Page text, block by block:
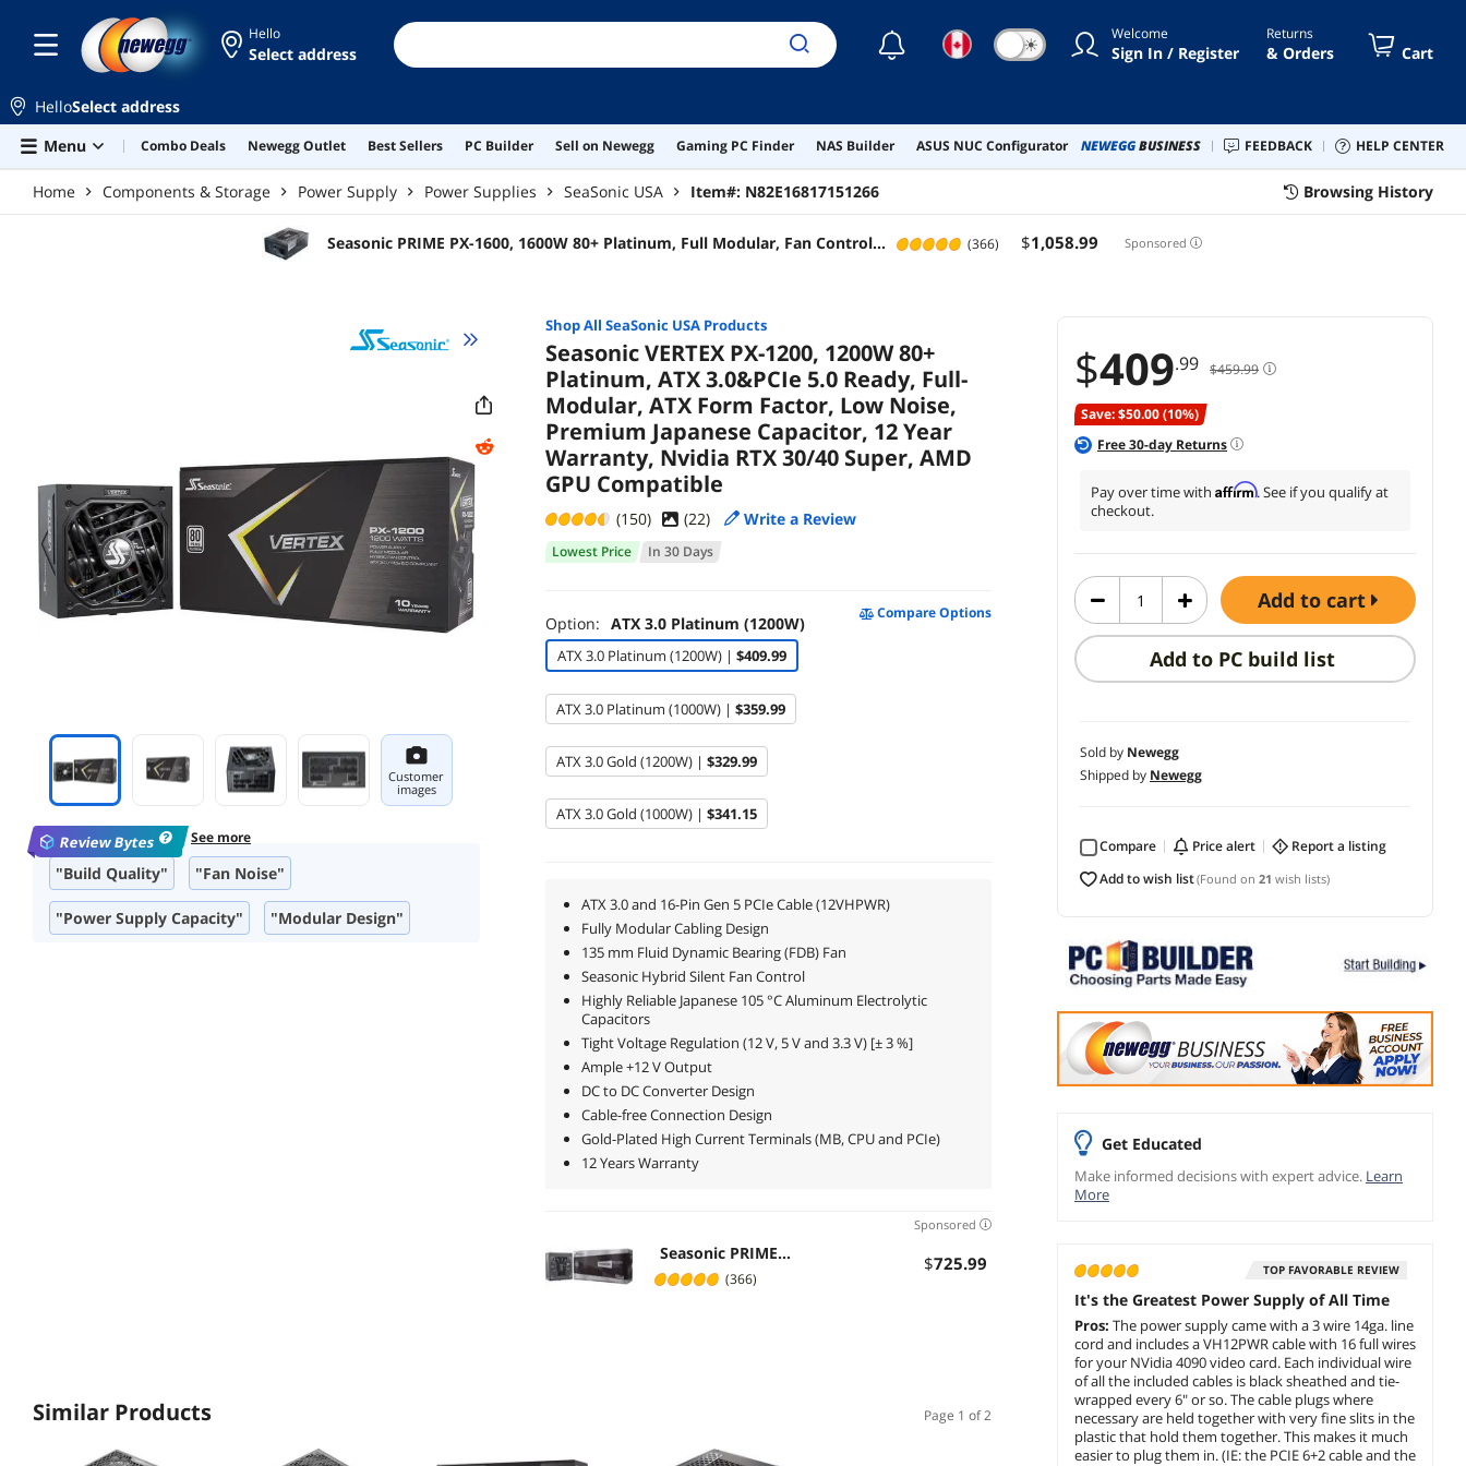
Hello
Select address ☾ ☀ Welcome
Sign In / Register
Returns
& Orders Cart
HelloSelect address
Menu
Combo Deals Newegg Outlet Best Sellers PC Builder Sell on Newegg Gaming PC Finder NAS Builder ASUS NUC Configurator NEWEGGBUSINESS FEEDBACK HELP CENTER
Home Components & Storage Power Supply Power Supplies SeaSonic USA Item#: N82E16817151266 Browsing History
Seasonic PRIME PX-1600, 1600W 80+ Platinum, Full Modular, Fan Control
(366) $1,058.99 Sponsored
$409.99 $459.99
Save: $50.00 (10%)
Free30-day Returns
Pay over time with Affirm. See if you qualify at
checkout.
add to cart
Add to PC build list
Sold by Newegg
Shipped by Newegg
Compare price alert
report a listing
add to wish list(Found on21 wish lists)
Get Educated
Make informed decisions with expert advice. Learn
More
TOP FAVORABLE REVIEW
It's the Greatest Power Supply of All Time
Pros: The power supply came with a 3 wire 14ga. line
cord and includes a VH12PWR cable with 16 full wires
for your NVidia 4090 video card. Each individual wire
of all the included cables is black sheathed and tie-
wrapped every 6" or so. The cable plugs where
necessary are held together with very fine slits in the
plastic that hold them together. This makes it much
easier to plug them in. (IE: the PCIE 6+2 cable and the
Customer
images
"Build Quality" "Fan Noise"
"Power Supply Capacity" "Modular Design"
Review Bytes See more
Shop All SeaSonic USAProducts
Seasonic VERTEX PX-1200, 1200W 80+
Platinum, ATX 3.0&PCIe 5.0 Ready, Full-
Modular, ATX Form Factor, Low Noise,
Premium Japanese Capacitor, 12 Year
Warranty, Nvidia RTX 30/40 Super, AMD
GPU Compatible
(150) (22) Write a Review
Lowest Price In 30 Days
Option: ATX 3.0 Platinum (1200W)
Compare Options
ATX 3.0 Platinum (1200W) | $409.99
ATX 3.0 Platinum (1000W) | $359.99
ATX 3.0 Gold (1200W) | $329.99
ATX 3.0 Gold (1000W) | $341.15
ATX 3.0 and 16-Pin Gen 5 PCIe Cable (12VHPWR)
Fully Modular Cabling Design
135 mm Fluid Dynamic Bearing (FDB) Fan
Seasonic Hybrid Silent Fan Control
Highly Reliable Japanese 105 °C Aluminum Electrolytic
Capacitors
Tight Voltage Regulation (12 V, 5 V and 3.3 V) [± 3 %]
Ample +12 V Output
DC to DC Converter Design
Cable-free Connection Design
Gold-Plated High Current Terminals (MB, CPU and PCIe)
12 Years Warranty
Sponsored
Seasonic PRIME
1300W 80+ Platinum
Power Supply, Full
(366)
$725.99
Similar Products Page 1 of 2
AMD GPU Compatible